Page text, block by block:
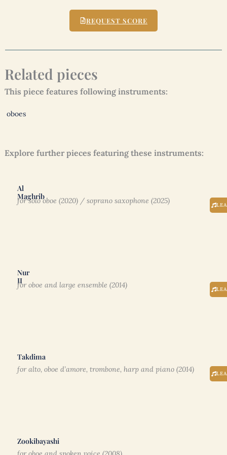
REQUEST SCORE
Related pieces
This piece features following instruments:
oboes
Explore further pieces featuring these instruments:
Al
Maghrib
for solo oboe (2020) / soprano saxophone (2025)
Nur
II
for oboe and large ensemble (2014)
Takdima
for alto, oboe d’amore, trombone, harp and piano (2014)
Zookibayashi